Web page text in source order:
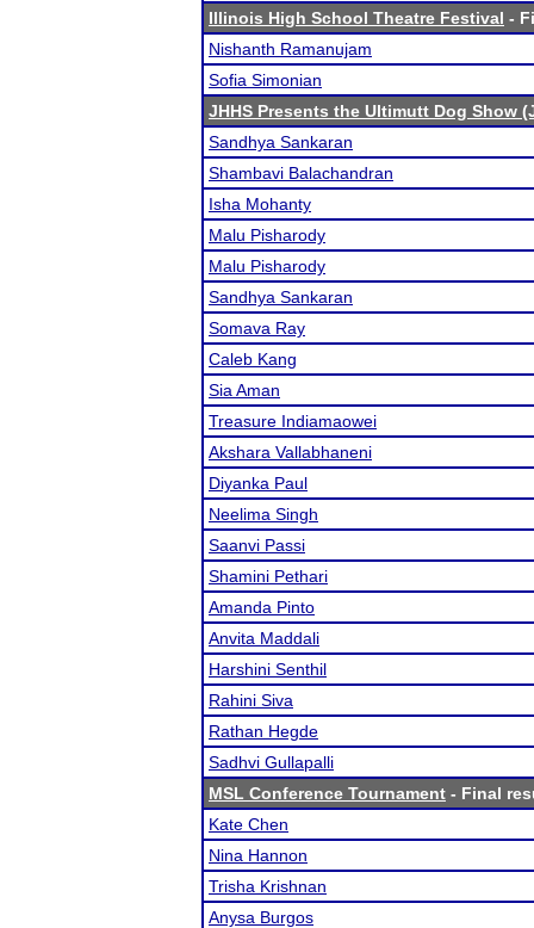
Illinois High School Theatre Festival -
Nishanth Ramanujam
Sofia Simonian
JHHS Presents the Ultimutt Dog Show
Sandhya Sankaran
Shambavi Balachandran
Isha Mohanty
Malu Pisharody
Malu Pisharody
Sandhya Sankaran
Somava Ray
Caleb Kang
Sia Aman
Treasure Indiamaowei
Akshara Vallabhaneni
Diyanka Paul
Neelima Singh
Saanvi Passi
Shamini Pethari
Amanda Pinto
Anvita Maddali
Harshini Senthil
Rahini Siva
Rathan Hegde
Sadhvi Gullapalli
MSL Conference Tournament - Final
Kate Chen
Nina Hannon
Trisha Krishnan
Anysa Burgos